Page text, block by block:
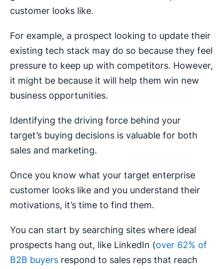
customer looks like.
For example, a prospect looking to update their
existing tech stack may do so because they feel
pressure to keep up with competitors. However,
it might be because it will help them win new
business opportunities.
Identifying the driving force behind your
target’s buying decisions is valuable for both
sales and marketing.
Once you know what your target enterprise
customer looks like and you understand their
motivations, it’s time to find them.
You can start by searching sites where ideal
prospects hang out, like LinkedIn (over 62% of
B2B buyers respond to sales reps that reach